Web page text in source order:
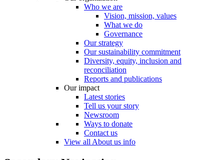
Who we are
Vision, mission, values
What we do
Governance
Our strategy
Our sustainability commitment
Diversity, equity, inclusion and
reconciliation
Reports and publications
Our impact
Latest stories
Tell us your story
Newsroom
Ways to donate
Contact us
View all About us info